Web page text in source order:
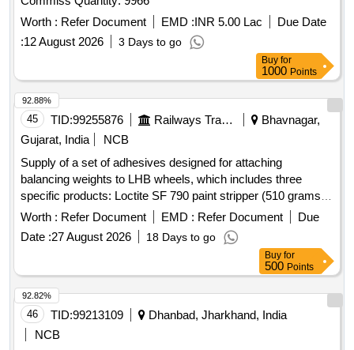
Worth : Refer Document EMD :INR 5.00 Lac
Due Date
:12 August 2026 3 Days to go
Buy for
1000 Points
45 TID:99255876 Railways Transport Services
Bhavnagar,
Gujarat, India
NCB
Supply of a set of adhesives designed for attaching
balancing weights to LHB wheels, which includes three
specific products: Loctite SF 790 paint stripper (510 grams),
Loctite SF 7075 activator, and Loctite AA324 industrial
adhesive. Loctite SF 790 paint stripper, Loctite SF 7075
activator, Loctite AA324 industrial adhesive
Worth : Refer Document EMD : Refer Document
Due
Date :27 August 2026 18 Days to go
92.88%
Buy for
500 Points
46 TID:99213109
Dhanbad, Jharkhand, India
NCB
92.82%